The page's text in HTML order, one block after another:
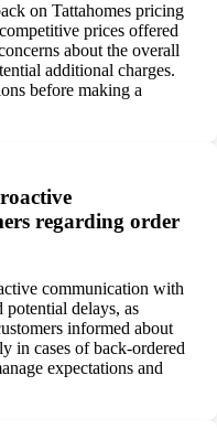
on Tattahomes pricing
prices offered
about the overall
additional charges.
before making a
regarding order
communication with
potential delays, as
informed about
in cases of back-ordered
expectations and